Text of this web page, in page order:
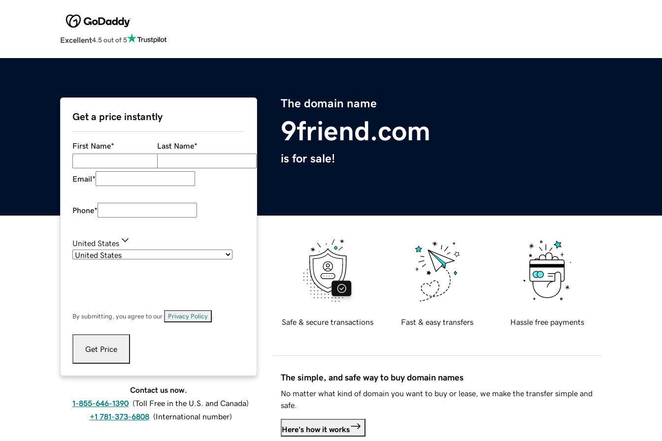
Excellent4.5 out of 5
The domain name
9friend.com
is for sale!
Get a price instantly
First Name* Last Name*
Email*
Phone*
United States
By submitting, you agree to our Privacy Policy
Get Price
Contact us now.
1-855-646-1390 (Toll Free in the U.S. and Canada)
+1 781-373-6808 (International number)
Safe & secure transactions Fast & easy transfers Hassle free payments
The simple, and safe way to buy domain names
No matter what kind of domain you want to buy or lease, we make the transfer simple and
safe.
Here's how it works